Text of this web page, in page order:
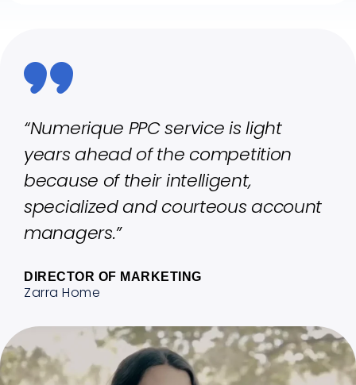
“Numerique PPC service is light
years ahead of the competition
because of their intelligent,
specialized and courteous account
managers.”
DIRECTOR OF MARKETING
Zarra Home